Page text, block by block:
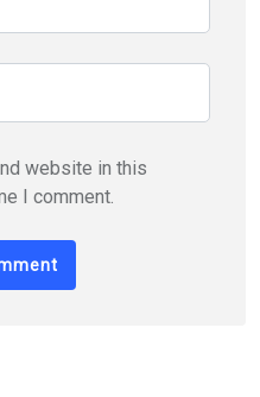
website in this
I comment.